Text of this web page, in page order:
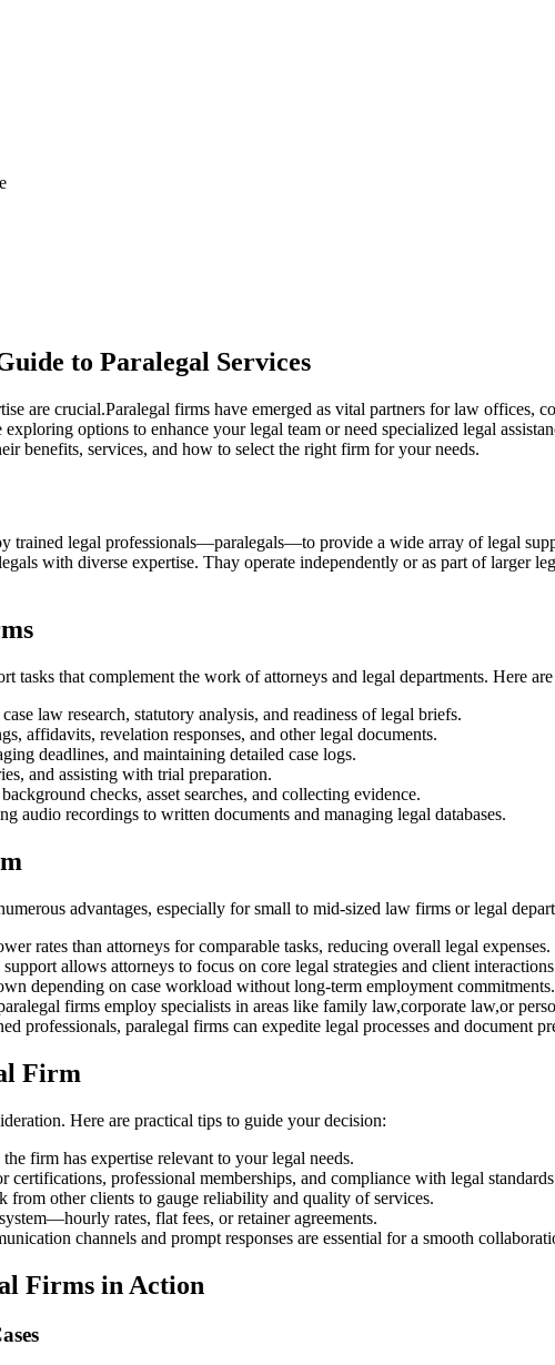
to Paralegal Services
are crucial.Paralegal firms have emerged⁤ as vital‌ partners for ⁣law
‌options to enhance ‌your legal ‌team or need ⁤specialized legal
benefits, ​services, and how to select the​ right firm for your needs.
‌trained legal ⁤professionals—paralegals—to ‌provide a wide array of⁣ legal
with diverse expertise. Thay‌ operate independently‍ or as part of larger
tasks that complement the work of attorneys ⁣and legal‍ departments. Here
​law ⁤research, ⁤statutory analysis, and readiness ⁢of legal briefs.
affidavits, revelation responses, and⁢ other legal documents.
deadlines, ⁣and maintaining detailed case logs.
and assisting ‍with trial preparation.
checks,⁣ asset​ searches, and collecting evidence.
audio recordings to written documents and ​managing legal‌ databases.
advantages, especially for ​small to⁤ mid-sized ⁣law firms or legal
rates⁢ than ‌attorneys for comparable tasks, reducing overall legal expenses.
support​ allows attorneys to focus on⁣ core legal⁤ strategies and client
depending‌ on case workload without long-term employment commitments.
firms employ specialists ​in ⁢areas like family law,corporate ​law,or
professionals,‍ paralegal⁤ firms can ⁣expedite legal processes and⁣ document
Firm
Here are practical tips to guide ⁣your decision:
the firm has expertise relevant to your legal ⁢needs.
certifications, professional memberships,⁢ and compliance with legal
from other clients to gauge reliability and⁤ quality of services.
rates, flat fees, or retainer agreements.
channels and prompt responses‍ are essential for a ‌smooth
Firms in Action